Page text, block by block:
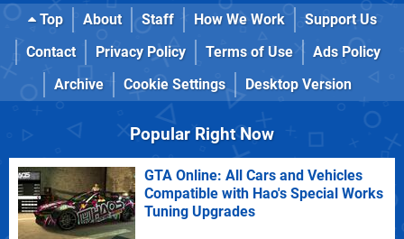
Top About Staff How We Work
Support Us
Contact
Privacy Policy Terms of Use
Ads Policy
Archive
Cookie Settings Desktop Version
Popular Right Now
GTA Online: All Cars and Vehicles
Compatible with Hao's Special Works
Tuning Upgrades